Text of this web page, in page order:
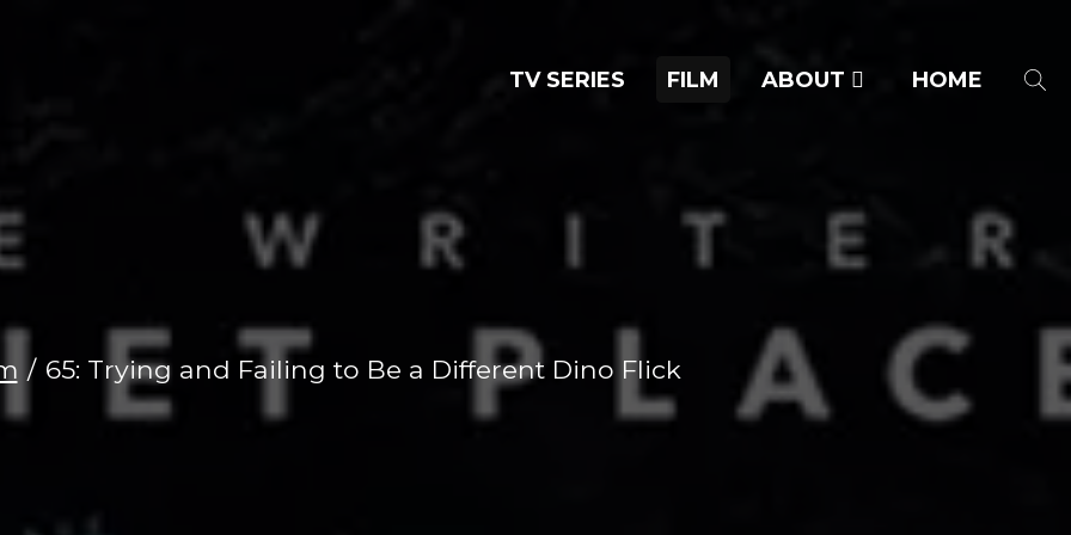
TV SERIES FILM ABOUT HOME
65: Trying and Failing to Be a Different Dino Flick